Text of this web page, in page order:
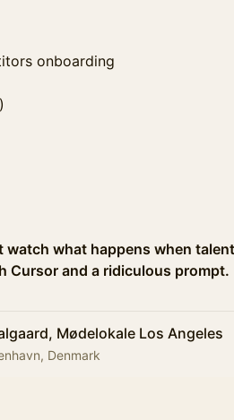
onboarding
watch what happens when
Cursor and a ridiculous prompt.
Mødelokale Los Angeles
Denmark